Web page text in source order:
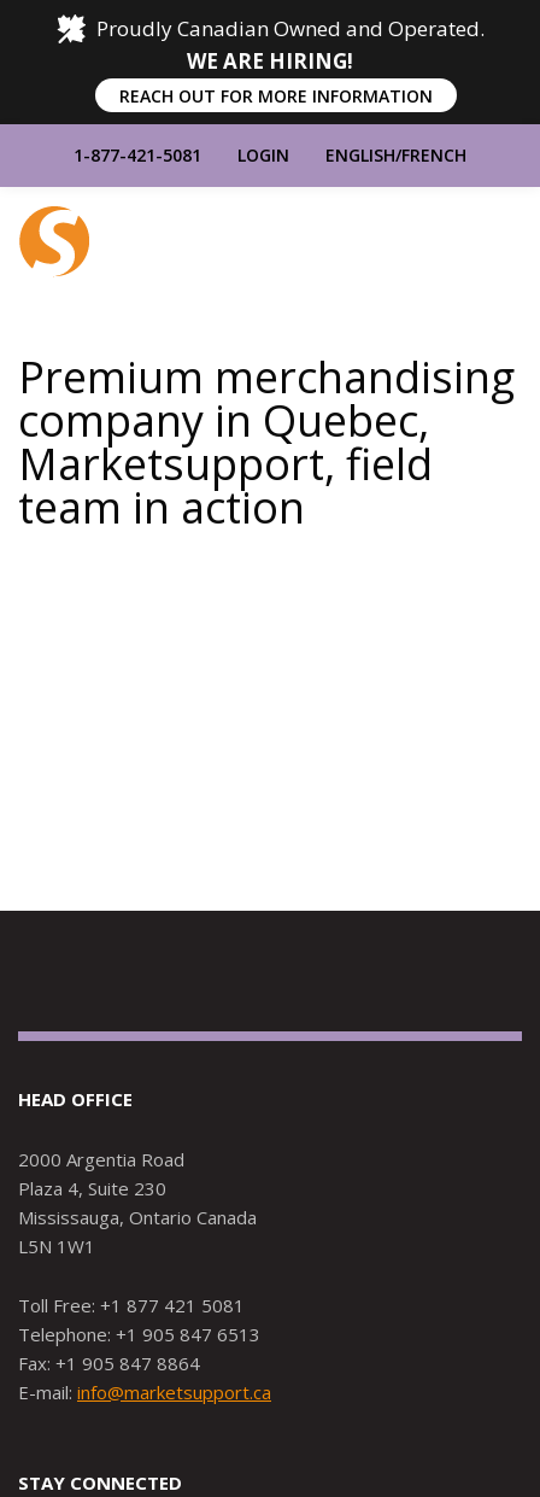
Proudly Canadian Owned and Operated.
WE ARE HIRING!
REACH OUT FOR MORE INFORMATION
1-877-421-5081 LOGIN ENGLISH/FRENCH
Home
Premium merchandising
company in Quebec,
Marketsupport, field
team in action
HEAD OFFICE
2000 Argentia Road
Plaza 4, Suite 230
Mississauga, Ontario Canada
L5N 1W1
Toll Free: +1 877 421 5081
Telephone: +1 905 847 6513
Fax: +1 905 847 8864
E-mail: info@marketsupport.ca
STAY CONNECTED